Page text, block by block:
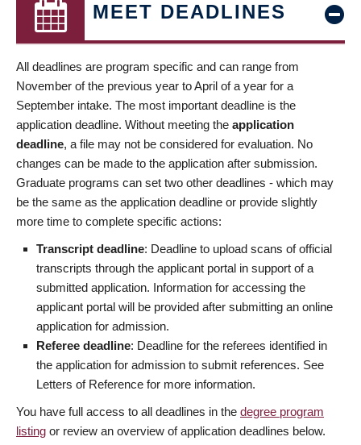
MEET DEADLINES
All deadlines are program specific and can range from
November of the previous year to April of a year for a
September intake. The most important deadline is the
application deadline. Without meeting the application
deadline, a file may not be considered for evaluation. No
changes can be made to the application after submission.
Graduate programs can set two other deadlines - which may
be the same as the application deadline or provide slightly
more time to complete specific actions:
Transcript deadline: Deadline to upload scans of official
transcripts through the applicant portal in support of a
submitted application. Information for accessing the
applicant portal will be provided after submitting an online
application for admission.
Referee deadline: Deadline for the referees identified in
the application for admission to submit references. See
Letters of Reference for more information.
You have full access to all deadlines in the degree program
listing or review an overview of application deadlines below.